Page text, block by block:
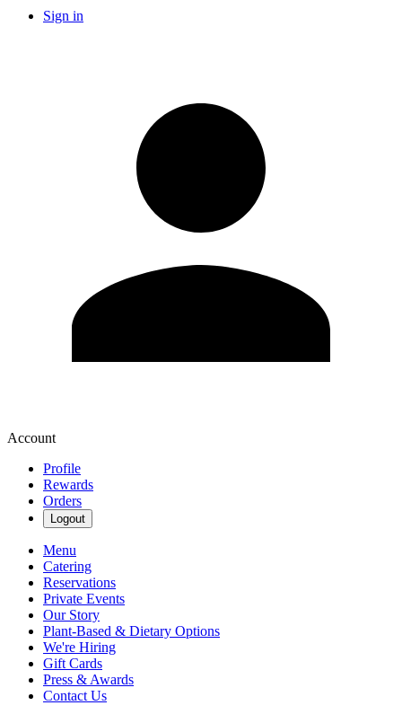
Sign in
Account
Profile
Rewards
Orders
Logout
Menu
Catering
Reservations
Private Events
Our Story
Plant-Based & Dietary Options
We're Hiring
Gift Cards
Press & Awards
Contact Us